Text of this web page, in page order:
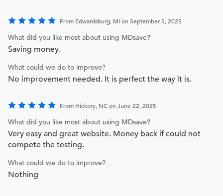
From Edwardsburg, MI on September 5, 2025
What did you like most about using MDsave?
Saving money.
What could we do to improve?
No improvement needed. It is perfect the way it is.
From Hickory, NC on June 22, 2025
What did you like most about using MDsave?
Very easy and great website. Money back if could not
compete the testing.
What could we do to improve?
Nothing